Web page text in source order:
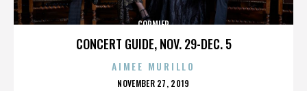
CONCERT GUIDE, NOV. 29-DEC. 5
CORMIER
AIMEE MURILLO
POSTED
NOVEMBER 27, 2019